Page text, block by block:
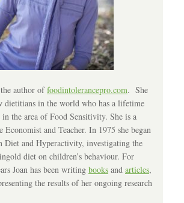
author offoodintolerancepro.com. She
dietitians in the world who has a lifetime
the area of Food Sensitivity. She is a
and Teacher. In 1975 she began
Diet and Hyperactivity, investigating the
diet on children’s behaviour. For
Joan has been writing books and articles,
the results of her ongoing research